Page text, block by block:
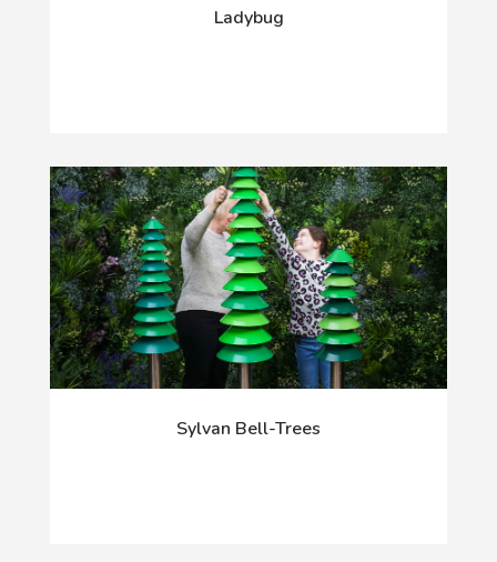
Ladybug
Sylvan Bell-Trees